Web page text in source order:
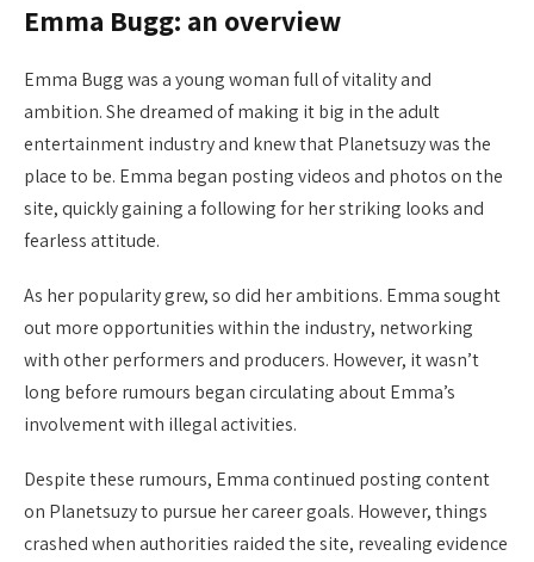
Emma Bugg: an overview
Emma Bugg was a young woman full of vitality and
ambition. She dreamed of making it big in the adult
entertainment industry and knew that Planetsuzy was the
place to be. Emma began posting videos and photos on the
site, quickly gaining a following for her striking looks and
fearless attitude.
As her popularity grew, so did her ambitions. Emma sought
out more opportunities within the industry, networking
with other performers and producers. However, it wasn’t
long before rumours began circulating about Emma’s
involvement with illegal activities.
Despite these rumours, Emma continued posting content
on Planetsuzy to pursue her career goals. However, things
crashed when authorities raided the site, revealing evidence